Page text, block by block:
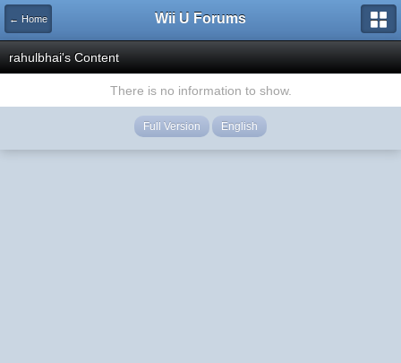
← Home Wii U Forums
rahulbhai's Content
There is no information to show.
Full Version English